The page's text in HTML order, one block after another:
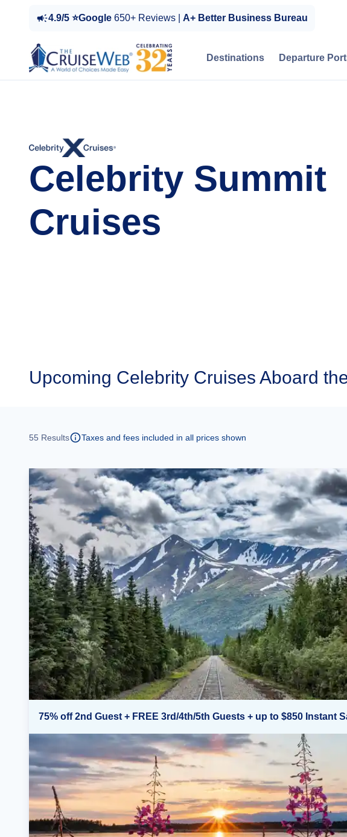
4.9/5 ⭐Google 650+ Reviews | A+ Better Business Bureau
Destinations Departure
Celebrity Summit
Cruises
Upcoming Celebrity Cruises Aboard
55 Results Taxes and fees included in all prices shown
75% off 2nd Guest + FREE 3rd/4th/5th Guests + up to $850 Instant